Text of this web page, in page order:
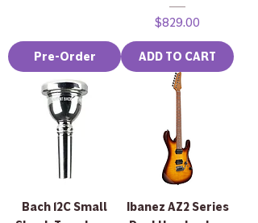
Pre-Order
Price
$829.00
ADD TO CART
Bach 12C Small
Ibanez AZ2 Series